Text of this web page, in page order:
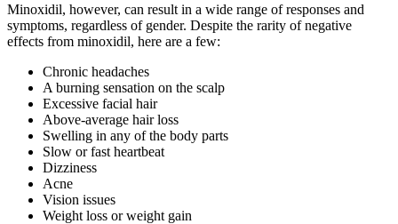
Minoxidil, however, can result in a wide range of responses and
symptoms, regardless of gender. Despite the rarity of negative
effects from minoxidil, here are a few:
Chronic headaches
A burning sensation on the scalp
Excessive facial hair
Above-average hair loss
Swelling in any of the body parts
Slow or fast heartbeat
Dizziness
Acne
Vision issues
Weight loss or weight gain